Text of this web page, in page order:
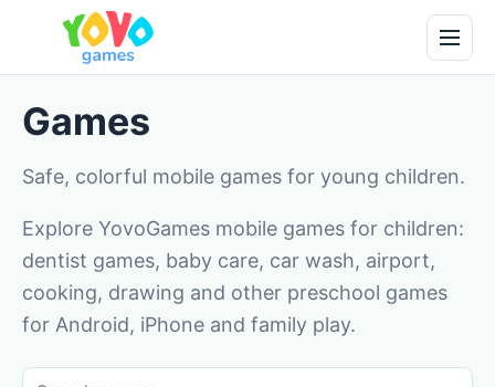
Games
Safe, colorful mobile games for young children.
Explore YovoGames mobile games for children:
dentist games, baby care, car wash, airport,
cooking, drawing and other preschool games
for Android, iPhone and family play.